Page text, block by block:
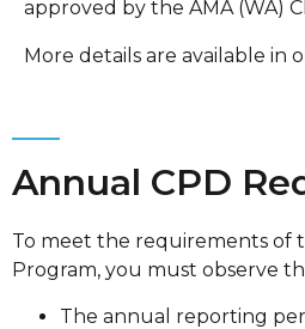
approved by the AMA (WA)
More details are available in
Annual CPD
To meet the requirements of
Program, you must observe
The annual reporting